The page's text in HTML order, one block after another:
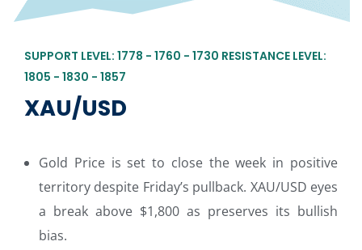
SUPPORT LEVEL: 1778 - 1760 - 1730 RESISTANCE LEVEL:
1805 - 1830 - 1857
XAU/USD
Gold Price is set to close the week in positive
territory despite Friday’s pullback. XAU/USD eyes
a break above $1,800 as preserves its bullish
bias.